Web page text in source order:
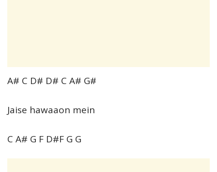
A# C D# D# C A# G#
Jaise hawaaon mein
C A# G F D#F G G